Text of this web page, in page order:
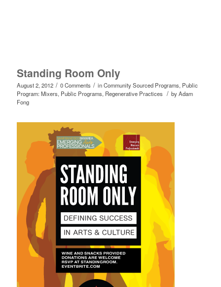
Standing Room Only
August 2, 2012 / 0 Comments / inCommunity Sourced Programs, Public
Program: Mixers, Public Programs, Regenerative Practices / byAdam
Fong